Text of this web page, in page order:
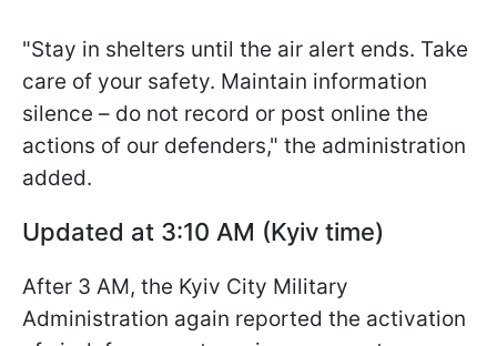
"Stay in shelters until the air alert ends. Take
care of your safety. Maintain information
silence – do not record or post online the
actions of our defenders," the administration
added.
Updated at 3:10 AM (Kyiv time)
After 3 AM, the Kyiv City Military
Administration again reported the activation